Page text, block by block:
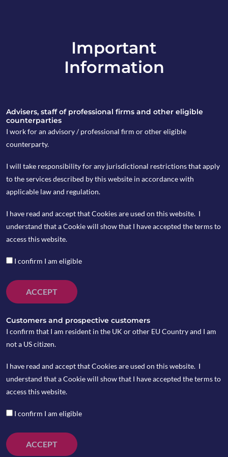
info@copia-capital.co.uk
020 4599 6475
Monday Espresso
by Kevin Blackwell
On Tuesday December 31, Trump announced that
the phase one trade deal which had been agreed with
China earlier in December will be signed on January
two deal negotiations.
Important
Information
Advisers, staff of professional firms and other eligible
counterparties
I work for an advisory / professional firm or other eligible
counterparty.
I will take responsibility for any jurisdictional restrictions that apply
to the services described by this website in accordance with
applicable law and regulation.
I have read and accept that Cookies are used on this website. I
understand that a Cookie will show that I have accepted the terms to
access this website.
I confirm I am eligible
ACCEPT
Customers and prospective customers
I confirm that I am resident in the UK or other EU Country and I am
not a US citizen.
I have read and accept that Cookies are used on this website. I
understand that a Cookie will show that I have accepted the terms to
access this website.
I confirm I am eligible
ACCEPT